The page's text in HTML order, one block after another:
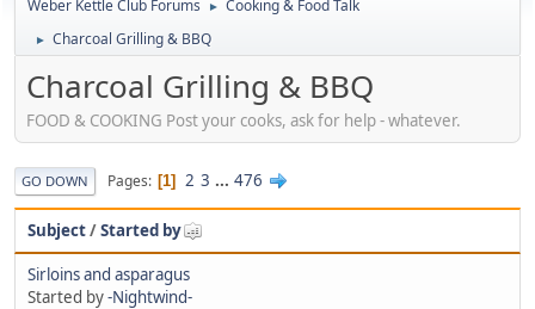
Weber Kettle Club Forums ► Cooking & Food Talk
► Charcoal Grilling & BBQ
Charcoal Grilling & BBQ
FOOD & COOKING Post your cooks, ask for help - whatever.
GO DOWN Pages 1 2 3 ... 476
Subject/Started by
Sirloins and asparagus
Started by-Nightwind-